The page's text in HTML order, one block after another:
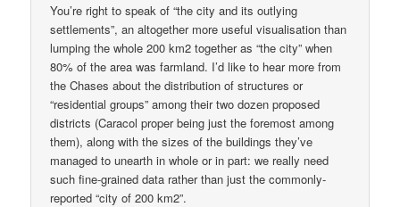
You’re right to speak of “the city and its outlying
settlements”, an altogether more useful visualisation than
lumping the whole 200 km2 together as “the city” when
80% of the area was farmland. I’d like to hear more from
the Chases about the distribution of structures or
“residential groups” among their two dozen proposed
districts (Caracol proper being just the foremost among
them), along with the sizes of the buildings they’ve
managed to unearth in whole or in part: we really need
such fine-grained data rather than just the commonly-
reported “city of 200 km2”.